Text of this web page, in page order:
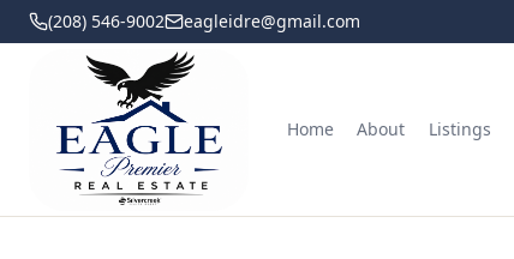
(208) 546-9002 eagleidre@gmail.com
Home About Listings